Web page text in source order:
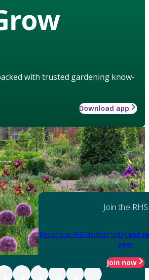
with trusted gardening know-
Download app
Join the RHS
Become an RHS Member today and
year
Join now